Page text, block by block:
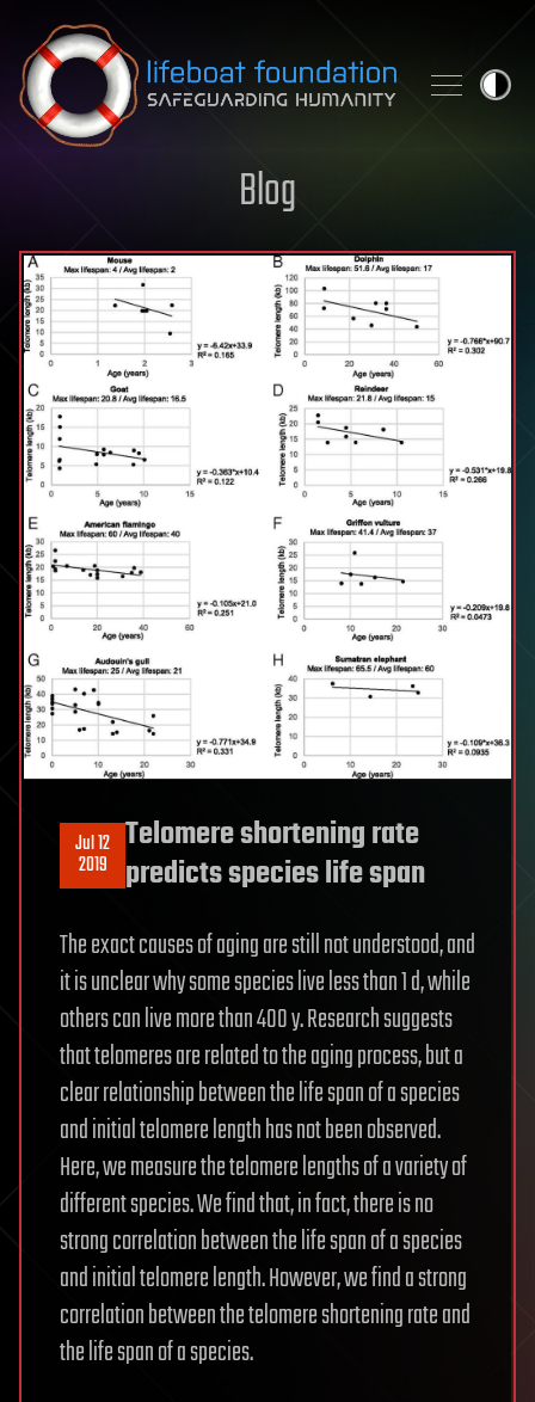
Skip to content
Blog
Jul 12
2019
Telomere shortening rate
predicts species life span
The exact causes of aging are still not understood, and
it is unclear why some species live less than 1 d, while
others can live more than 400 y. Research suggests
that telomeres are related to the aging process, but a
clear relationship between the life span of a species
and initial telomere length has not been observed.
Here, we measure the telomere lengths of a variety of
different species. We find that, in fact, there is no
strong correlation between the life span of a species
and initial telomere length. However, we find a strong
correlation between the telomere shortening rate and
the life span of a species.